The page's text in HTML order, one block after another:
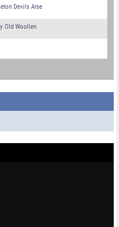
Devils Arse
Old Woollen